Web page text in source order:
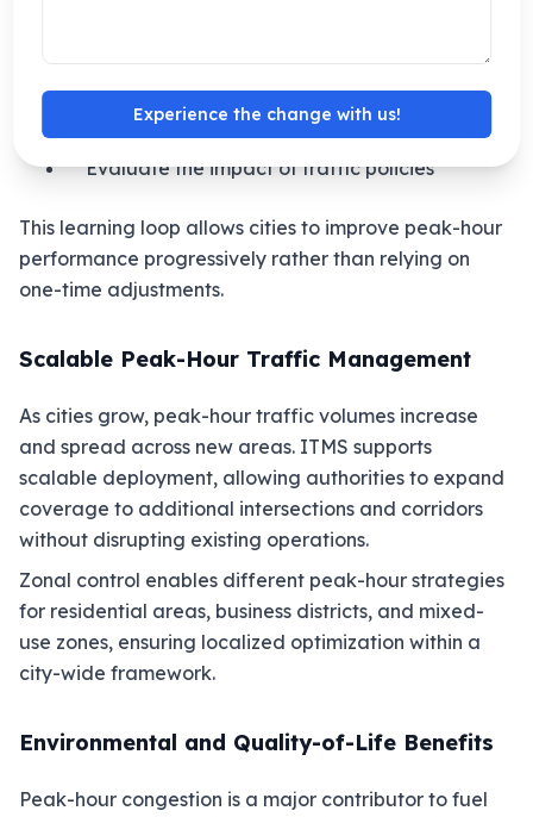
Refine peak-hour signal strategies
Identify structural bottlenecks
Plan infrastructure improvements
Evaluate the impact of traffic policies
This learning loop allows cities to improve peak-hour
performance progressively rather than relying on
one-time adjustments.
Scalable Peak-Hour Traffic Management
As cities grow, peak-hour traffic volumes increase
and spread across new areas. ITMS supports
scalable deployment, allowing authorities to expand
coverage to additional intersections and corridors
without disrupting existing operations.
Zonal control enables different peak-hour strategies
for residential areas, business districts, and mixed-
use zones, ensuring localized optimization within a
city-wide framework.
Environmental and Quality-of-Life Benefits
Peak-hour congestion is a major contributor to fuel
Experience the change with us!